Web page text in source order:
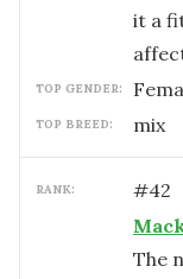
it a
TOP GENDER:
TOP BREED: mix
RANK: #42
The